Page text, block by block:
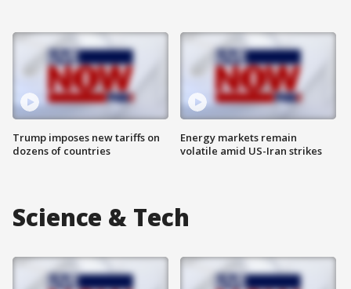
Trump imposes new tariffs on
dozens of countries
Energy markets remain
volatile amid US-Iran strikes
Science & Tech